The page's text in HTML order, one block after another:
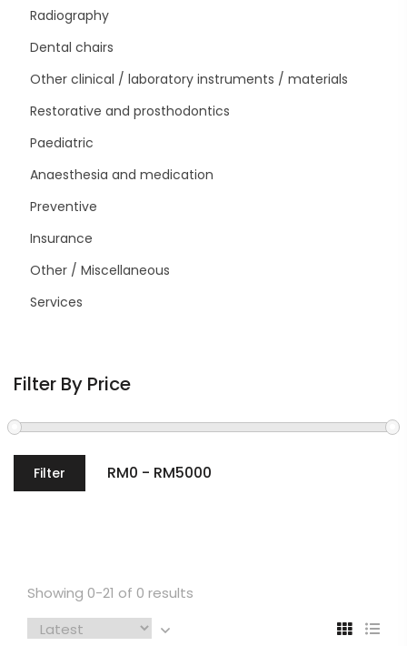
Radiography
Dental chairs
Other clinical / laboratory instruments / materials
Restorative and prosthodontics
Paediatric
Anaesthesia and medication
Preventive
Insurance
Other / Miscellaneous
Services
Filter By Price
Filter
Showing 0-21 of 0 results